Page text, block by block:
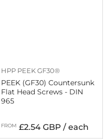
HPP PEEK GF30®
PEEK (GF30) Countersunk
Flat Head Screws - DIN
965
Regular
FROM £2.54 GBP / each